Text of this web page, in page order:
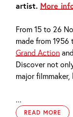
artist. More
From 15 to 26
made from
Grand Action
Discover not
major filmmaker,
...
READ MORE